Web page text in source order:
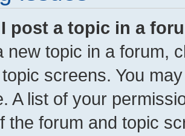
post a topic in a
new topic in a forum,
screens. You
A list of your
the forum and topic